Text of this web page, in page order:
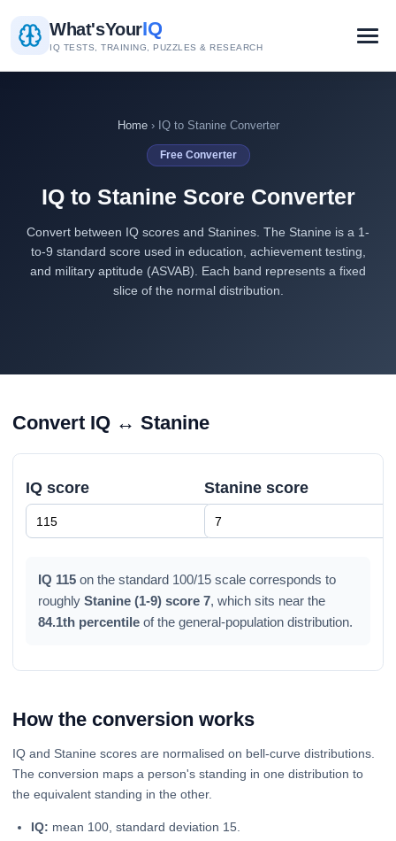
What'sYourIQ
IQ TESTS, TRAINING, PUZZLES & RESEARCH
Home› IQ to Stanine Converter
Free Converter
IQ to Stanine Score Converter
Convert between IQ scores and Stanines. The Stanine is a 1-
to-9 standard score used in education, achievement testing,
and military aptitude (ASVAB). Each band represents a fixed
slice of the normal distribution.
Convert IQ ↔ Stanine
IQ score Stanine score
IQ 115 on the standard 100/15 scale corresponds to
roughly Stanine (1-9) score 7, which sits near the
84.1th percentile of the general-population distribution.
How the conversion works
IQ and Stanine scores are normalised on bell-curve distributions.
The conversion maps a person's standing in one distribution to
the equivalent standing in the other.
IQ: mean 100, standard deviation 15.